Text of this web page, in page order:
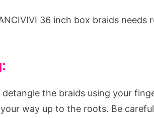
36 inch box braids needs
detangle the braids using your
way up to the roots. Be